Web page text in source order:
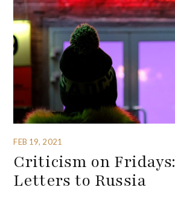
FEB 19, 2021
Criticism on Fridays:
Letters to Russia